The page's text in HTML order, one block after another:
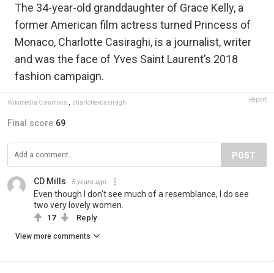
The 34-year-old granddaughter of Grace Kelly, a
former American film actress turned Princess of
Monaco, Charlotte Casiraghi, is a journalist, writer
and was the face of Yves Saint Laurent’s 2018
fashion campaign.
Wikimedia Commons charlottexcasiraghi Report
Final score:69
POST
CD Mills 5 years ago
Even though I don't see much of a resemblance, I do see
two very lovely women.
17 Reply
View more comments